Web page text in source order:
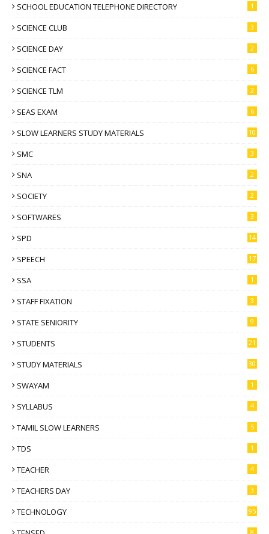
SCHOOL EDUCATION TELEPHONE DIRECTORY 1
SCIENCE CLUB 3
SCIENCE DAY 2
SCIENCE FACT 6
SCIENCE TLM 2
SEAS EXAM 6
SLOW LEARNERS STUDY MATERIALS 10
SMC 3
SNA 2
SOCIETY 2
SOFTWARES 3
SPD 14
SPEECH 17
SSA 1
STAFF FIXATION 3
STATE SENIORITY 9
STUDENTS 21
STUDY MATERIALS 30
SWAYAM 1
SYLLABUS 4
TAMIL SLOW LEARNERS 5
TDS 1
TEACHER 4
TEACHERS DAY 3
TECHNOLOGY 95
8